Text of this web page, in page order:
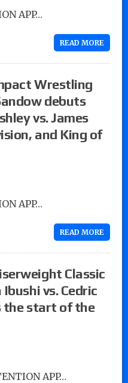
APP…
READ MORE
Wrestling
debuts
vs. James
and King of
APP…
READ MORE
Classic
vs. Cedric
the start of the
APP…